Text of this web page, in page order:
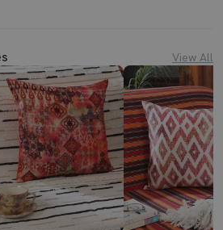
View All